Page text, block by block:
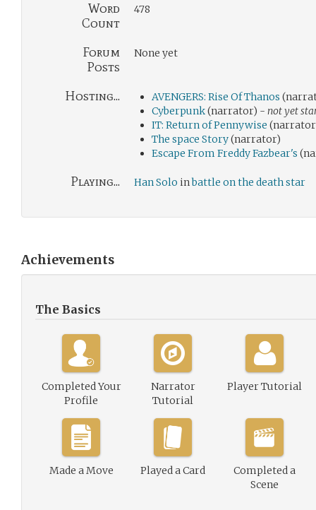
Word
Count
478
Forum
Posts
None yet
Hosting... AVENGERS: Rise Of Thanos
Cyberpunk(narrator) - not yet
IT: Return of Pennywise
The space Story(narrator)
Escape From Freddy Fazbear's
Playing... Han Solo inbattle on the death star
Achievements
The Basics
Completed Your
Profile
Narrator
Tutorial
Player Tutorial
Made a Move Played a Card
Completed a
Scene